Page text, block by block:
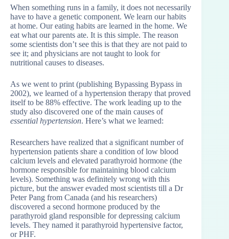
When something runs in a family, it does not necessarily
have to have a genetic component. We learn our habits
at home. Our eating habits are learned in the home. We
eat what our parents ate. It is this simple. The reason
some scientists don’t see this is that they are not paid to
see it; and physicians are not taught to look for
nutritional causes to diseases.
As we went to print (publishing Bypassing Bypass in
2002), we learned of a hypertension therapy that proved
itself to be 88% effective. The work leading up to the
study also discovered one of the main causes of
essential hypertension. Here’s what we learned:
Researchers have realized that a significant number of
hypertension patients share a condition of low blood
calcium levels and elevated parathyroid hormone (the
hormone responsible for maintaining blood calcium
levels). Something was definitely wrong with this
picture, but the answer evaded most scientists till a Dr
Peter Pang from Canada (and his researchers)
discovered a second hormone produced by the
parathyroid gland responsible for depressing calcium
levels. They named it parathyroid hypertensive factor,
or PHF.